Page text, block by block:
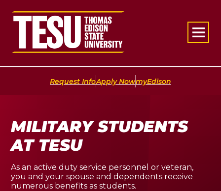
Return to home
Request Info|Apply Now|myEdison
MILITARY STUDENTS
AT TESU
As an active duty service personnel or veteran,
you and your spouse and dependents receive
numerous benefits as students.